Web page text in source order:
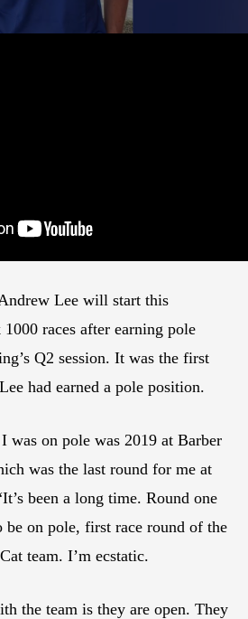
Lee will start this
1000 races after earning pole
Q2 session. It was the first
had earned a pole position.
was on pole was 2019 at Barber
was the last round for me at
been a long time. Round one
be on pole, first race round of the
team. I’m ecstatic.
the team is they are open. They